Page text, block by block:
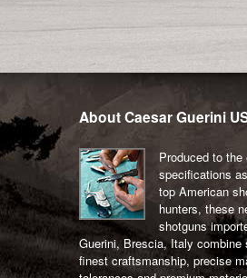
Post
About Caesar Guerini
Produced to
specifications
top American
hunters, these
shotguns
Guerini, Brescia, Italy combine
finest craftsmanship, precise